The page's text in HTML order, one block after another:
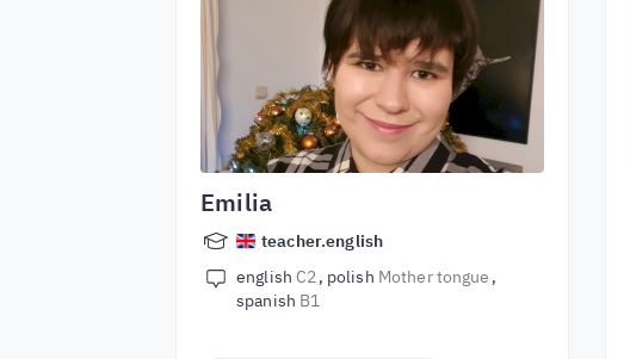
Emilia
teacher.english
english C2 polish Mother tongue
spanish B1